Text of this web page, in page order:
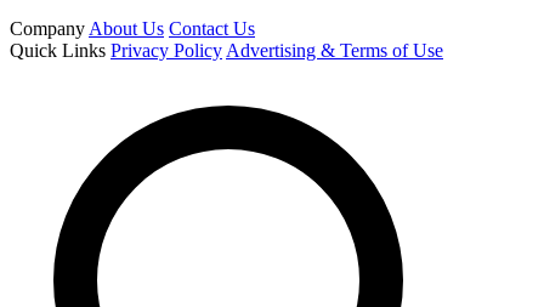
Company About Us Contact Us
Quick Links Privacy Policy Advertising & Terms of Use